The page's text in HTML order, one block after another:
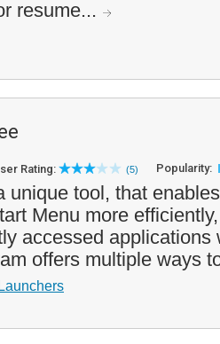
resume...
Rating: (5) Popularity:
unique tool, that
Menu more
accessed applications
offers multiple ways